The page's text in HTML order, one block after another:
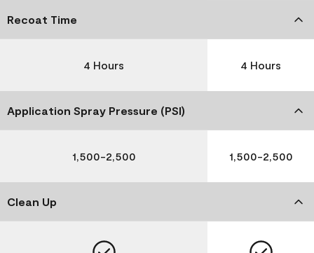
Recoat Time
4 Hours 4 Hours
Application Spray Pressure (PSI)
1,500-2,500 1,500-2,500
Clean Up